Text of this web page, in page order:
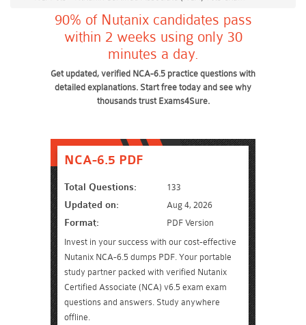
90% of Nutanix candidates pass
within 2 weeks using only 30
minutes a day.
Get updated, verified NCA-6.5 practice questions with
detailed explanations. Start free today and see why
thousands trust Exams4Sure.
NCA-6.5 PDF
Total Questions: 133
Updated on: Aug 4, 2026
Format:
PDF Version
Invest in your success with our cost-effective
Nutanix NCA-6.5 dumps PDF. Your portable
study partner packed with verified Nutanix
Certified Associate (NCA) v6.5 exam exam
questions and answers. Study anywhere
offline.